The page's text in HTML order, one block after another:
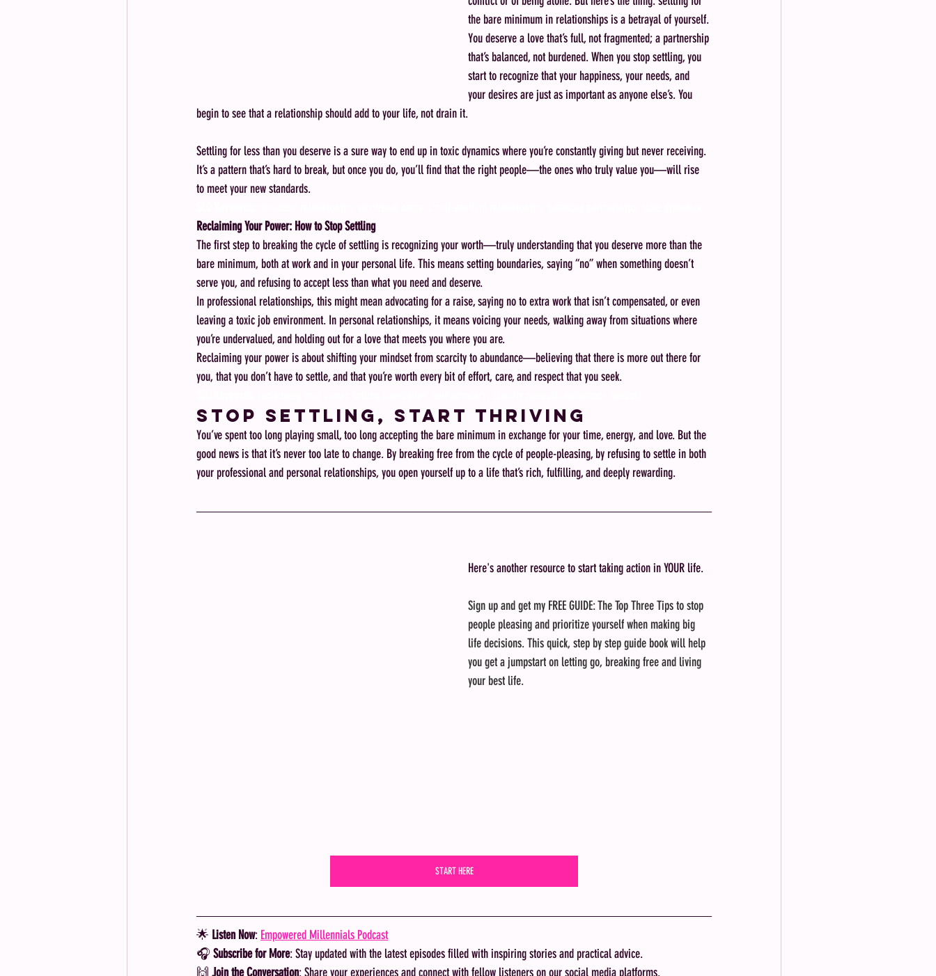
the bare minimum in relationships is a betrayal of yourself.
You deserve a love that’s full, not fragmented; a partnership
that’s balanced, not burdened. When you stop settling, you
start to recognize that your happiness, your needs, and
your desires are just as important as anyone else’s. You
begin to see that a relationship should add to your life, not drain it.
Settling for less than you deserve is a sure way to end up in toxic dynamics where you’re constantly giving but never receiving.
It’s a pattern that’s hard to break, but once you do, you’ll find that the right people—the ones who truly value you—will rise
to meet your new standards.
Reclaiming Your Power: How to Stop Settling
The first step to breaking the cycle of settling is recognizing your worth—truly understanding that you deserve more than the
bare minimum, both at work and in your personal life. This means setting boundaries, saying “no” when something doesn’t
serve you, and refusing to accept less than what you need and deserve.
In professional relationships, this might mean advocating for a raise, saying no to extra work that isn’t compensated, or even
leaving a toxic job environment. In personal relationships, it means voicing your needs, walking away from situations where
you’re undervalued, and holding out for a love that meets you where you are.
Reclaiming your power is about shifting your mindset from scarcity to abundance—believing that there is more out there for
you, that you don’t have to settle, and that you’re worth every bit of effort, care, and respect that you seek.
Stop Settling, Start Thriving
You’ve spent too long playing small, too long accepting the bare minimum in exchange for your time, energy, and love. But the
good news is that it’s never too late to change. By breaking free from the cycle of people-pleasing, by refusing to settle in both
your professional and personal relationships, you open yourself up to a life that’s rich, fulfilling, and deeply rewarding.
Here's another resource to start taking action in YOUR life.
Sign up and get my FREE GUIDE: The Top Three Tips to stop
people pleasing and prioritize yourself when making big
life decisions. This quick, step by step guide book will help
you get a jumpstart on letting go, breaking free and living
your best life.
START HERE
🌟 Listen Now: Empowered Millennials Podcast
🎧 Subscribe for More: Stay updated with the latest episodes filled with inspiring stories and practical advice.
🙌 Join the Conversation: Share your experiences and connect with fellow listeners on our social media platforms.